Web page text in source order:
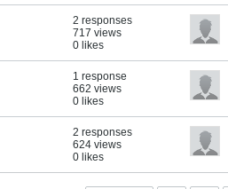
2 responses
717 views
0 likes
1 response
662 views
0 likes
2 responses
624 views
0 likes